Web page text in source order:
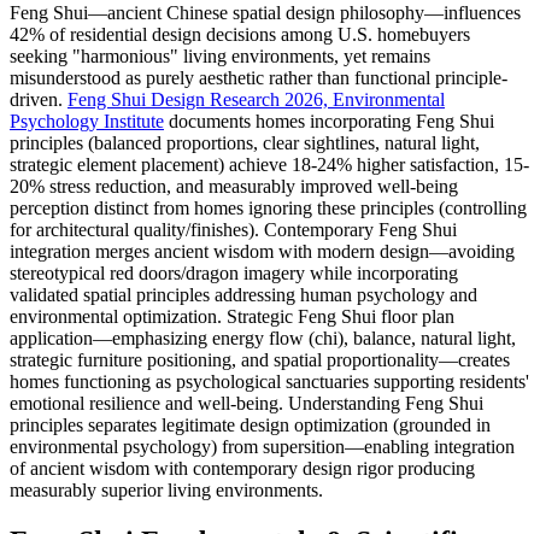
Feng Shui—ancient Chinese spatial design philosophy—influences
42% of residential design decisions among U.S. homebuyers
seeking "harmonious" living environments, yet remains
misunderstood as purely aesthetic rather than functional principle-
driven. Feng Shui Design Research 2026, Environmental
Psychology Institute documents homes incorporating Feng Shui
principles (balanced proportions, clear sightlines, natural light,
strategic element placement) achieve 18-24% higher satisfaction, 15-
20% stress reduction, and measurably improved well-being
perception distinct from homes ignoring these principles (controlling
for architectural quality/finishes). Contemporary Feng Shui
integration merges ancient wisdom with modern design—avoiding
stereotypical red doors/dragon imagery while incorporating
validated spatial principles addressing human psychology and
environmental optimization. Strategic Feng Shui floor plan
application—emphasizing energy flow (chi), balance, natural light,
strategic furniture positioning, and spatial proportionality—creates
homes functioning as psychological sanctuaries supporting residents'
emotional resilience and well-being. Understanding Feng Shui
principles separates legitimate design optimization (grounded in
environmental psychology) from supersition—enabling integration
of ancient wisdom with contemporary design rigor producing
measurably superior living environments.